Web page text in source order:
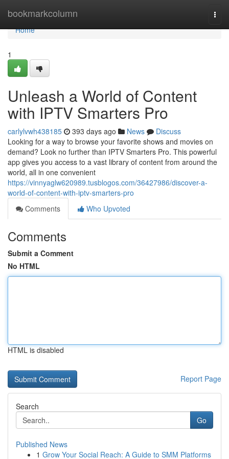
bookmarkcolumn
Home
Home
1
Unleash a World of Content
with IPTV Smarters Pro
carlylvwh438185 393 days ago News
Discuss
Looking for a way to browse your favorite shows and movies on
demand? Look no further than IPTV Smarters Pro. This powerful
app gives you access to a vast library of content from around the
world, all in one convenient
https://vinnyaglw620989.tusblogos.com/36427986/discover-a-
world-of-content-with-iptv-smarters-pro
Comments
Who Upvoted
Comments
Submit a Comment
No HTML
HTML is disabled
Report Page
Search
Go
Published News
1 Grow Your Social Reach: A Guide to SMM Platforms